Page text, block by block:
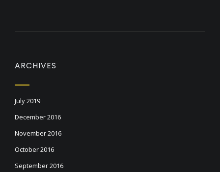
ARCHIVES
July 2019
December 2016
November 2016
October 2016
September 2016